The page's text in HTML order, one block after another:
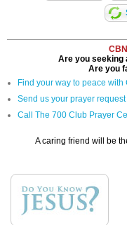
Are you seeking
Are you
Find your way to peace with
Send us your prayer
Call The 700 Club Prayer
A caring friend will be